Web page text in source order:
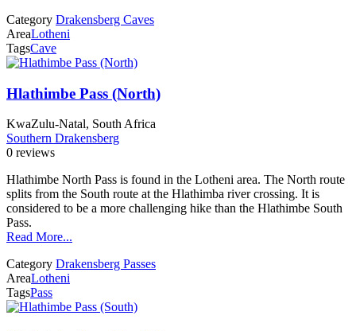
Category Drakensberg Caves
AreaLotheni
TagsCave
Hlathimbe Pass (North)
KwaZulu-Natal, South Africa
Southern Drakensberg
0 reviews
Hlathimbe North Pass is found in the Lotheni area. The North route
splits from the South route at the Hlathimba river crossing. It is
considered to be a more challenging hike than the Hlathimbe South
Pass.
Read More...
Category Drakensberg Passes
AreaLotheni
TagsPass